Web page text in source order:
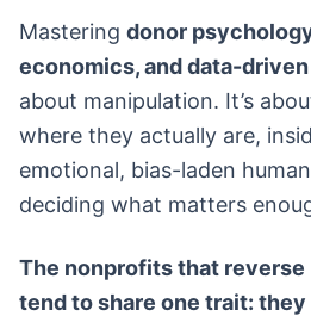
Mastering donor
economics, and data-
about manipulation. It’s
where they actually are,
emotional, bias-laden
deciding what matters
The nonprofits that
tend to share one trait: